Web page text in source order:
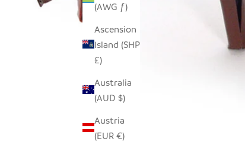
(AWG ƒ)
Ascension
Island (SHP
£)
Australia
(AUD $)
Austria
(EUR €)